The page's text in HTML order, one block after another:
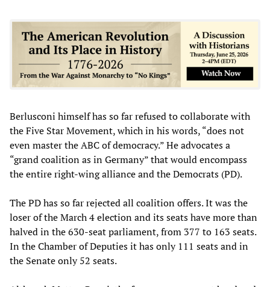
Berlusconi himself has so far refused to collaborate with
the Five Star Movement, which in his words, “does not
even master the ABC of democracy.” He advocates a
“grand coalition as in Germany” that would encompass
the entire right-wing alliance and the Democrats (PD).
The PD has so far rejected all coalition offers. It was the
loser of the March 4 election and its seats have more than
halved in the 630-seat parliament, from 377 to 163 seats.
In the Chamber of Deputies it has only 111 seats and in
the Senate only 52 seats.